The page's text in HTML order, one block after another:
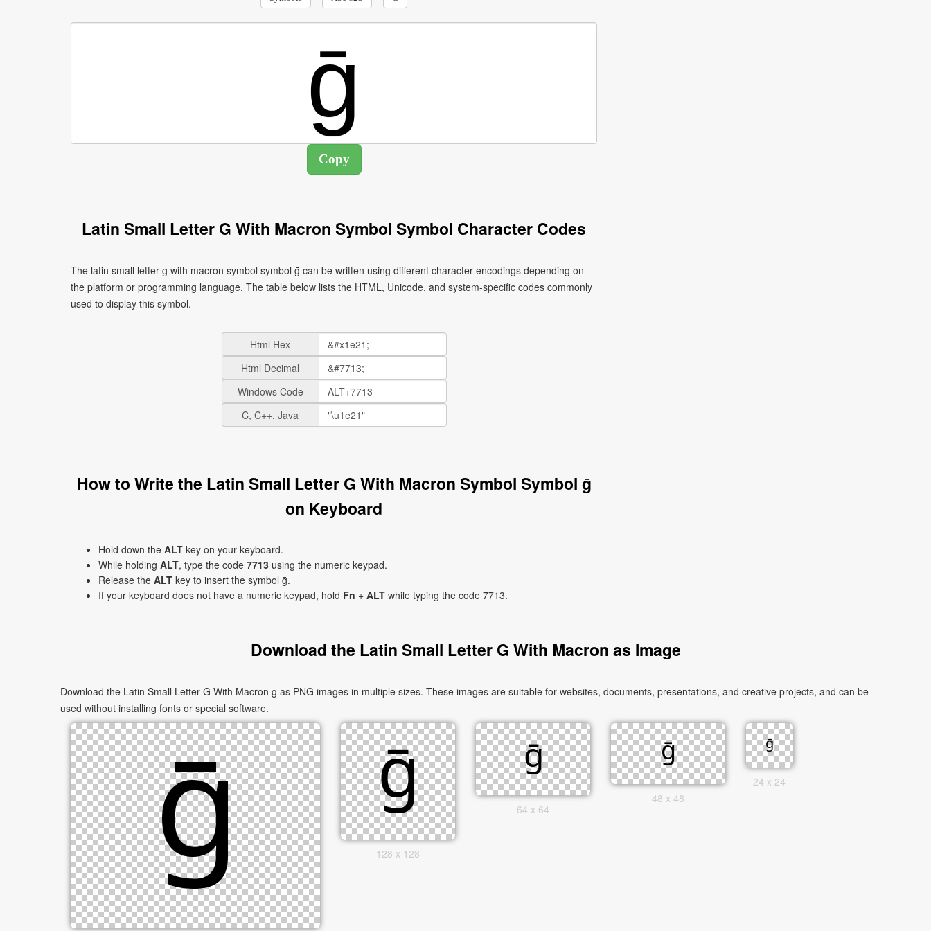
Latin Small Letter G With Macron Symbol Symbol Character Codes
The latin small letter g with macron symbol symbol ḡ can be written using different character encodings depending on
the platform or programming language. The table below lists the HTML, Unicode, and system-specific codes commonly
used to display this symbol.
Html Hex
Html Decimal
Windows Code
C, C++, Java
How to Write the Latin Small Letter G With Macron Symbol Symbol ḡ
on Keyboard
Hold down the ALT key on your keyboard.
While holding ALT, type the code 7713 using the numeric keypad.
Release the ALT key to insert the symbol ḡ.
If your keyboard does not have a numeric keypad, hold Fn + ALT while typing the code 7713.
Download the Latin Small Letter G With Macron as Image
Download the Latin Small Letter G With Macron ḡ as PNG images in multiple sizes. These images are suitable for websites, documents, presentations, and creative projects, and can be
used without installing fonts or special software.
128 x 128
64 x 64
48 x 48
24 x 24